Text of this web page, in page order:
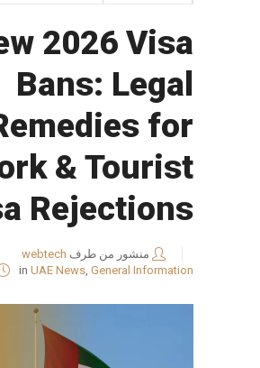
2026 Visa
Bans: Legal
for
& Tourist
Rejections
منشور من طرف webtech
in UAE News General Information